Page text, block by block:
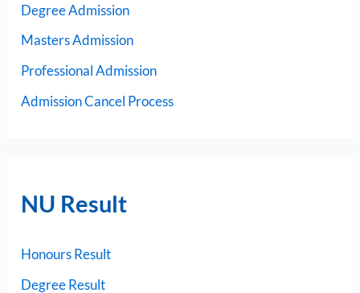
Degree Admission
Masters Admission
Professional Admission
Admission Cancel Process
NU Result
Honours Result
Degree Result